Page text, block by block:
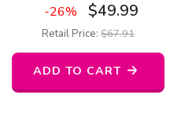
-26% $49.99
Retail Price: $67.91
ADD TO CART